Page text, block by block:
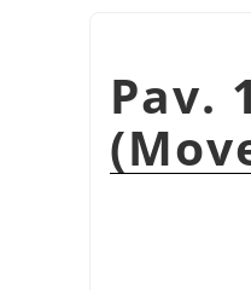
Pav.